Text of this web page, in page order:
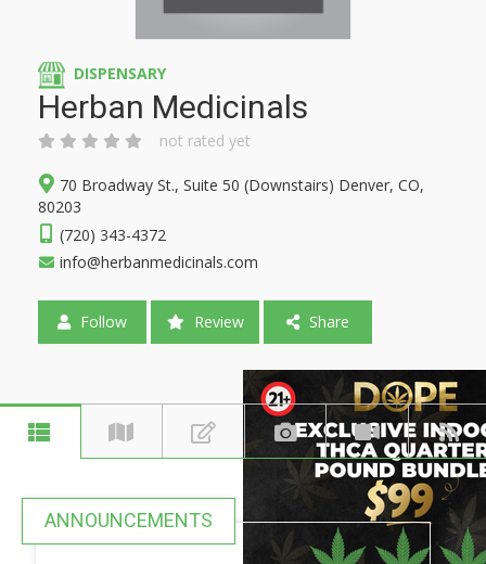
DISPENSARY
Herban Medicinals
not rated yet
70 Broadway St., Suite 50 (Downstairs) Denver, CO,
80203
(720) 343-4372
info@herbanmedicinals.com
Follow Review Share
ANNOUNCEMENTS